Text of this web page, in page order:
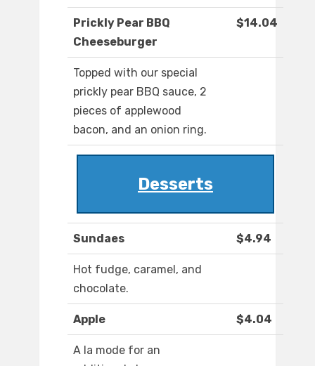
Prickly Pear BBQ
Cheeseburger
$14.04
Topped with our special
prickly pear BBQ sauce, 2
pieces of applewood
bacon, and an onion ring.
Desserts
Sundaes $4.94
Hot fudge, caramel, and
chocolate.
Apple $4.04
A la mode for an